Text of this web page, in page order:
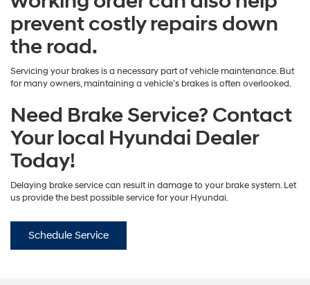
prevent costly repairs down
the road.
Servicing your brakes is a necessary part of vehicle maintenance. But
for many owners, maintaining a vehicle’s brakes is often overlooked.
Need Brake Service? Contact
Your local Hyundai Dealer
Today!
Delaying brake service can result in damage to your brake system. Let
us provide the best possible service for your Hyundai.
Schedule Service